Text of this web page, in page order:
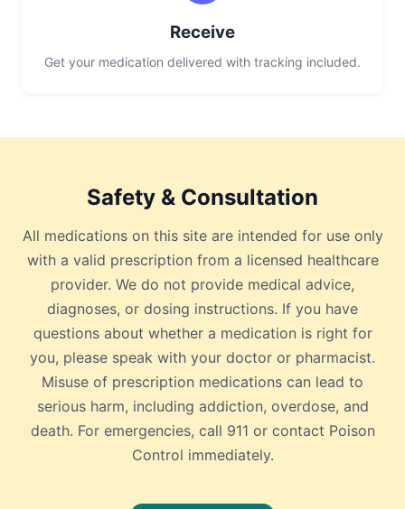
Receive
Get your medication delivered with tracking included.
Safety & Consultation
All medications on this site are intended for use only
with a valid prescription from a licensed healthcare
provider. We do not provide medical advice,
diagnoses, or dosing instructions. If you have
questions about whether a medication is right for
you, please speak with your doctor or pharmacist.
Misuse of prescription medications can lead to
serious harm, including addiction, overdose, and
death. For emergencies, call 911 or contact Poison
Control immediately.